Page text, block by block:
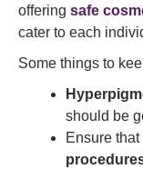
offering safe
cater to each
Some things to
should be
Ensure that